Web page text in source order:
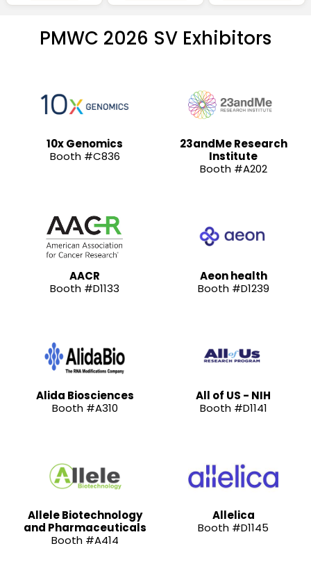
PMWC 2026 SV Exhibitors
10x Genomics
Booth #C836
23andMe Research
Institute
Booth #A202
AACR
Booth #D1133
Aeon health
Booth #D1239
Alida Biosciences
Booth #A310
All of US - NIH
Booth #D1141
Allele Biotechnology
and Pharmaceuticals
Booth #A414
Allelica
Booth #D1145